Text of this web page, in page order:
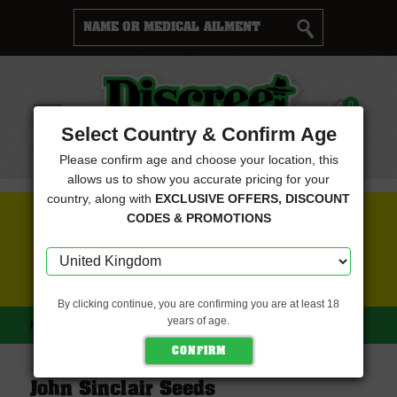
Menu
Cart 0
FREE SEEDS WITH EVERY ORDER
HOME JOHN SINCLAIR SEEDS
John Sinclair Seeds
Select Country & Confirm Age
Please confirm age and choose your location, this
allows us to show you accurate pricing for your
country, along with EXCLUSIVE OFFERS, DISCOUNT
CODES & PROMOTIONS
By clicking continue, you are confirming you are at least 18
years of age.